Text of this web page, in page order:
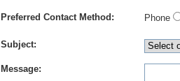
Preferred Contact Method: Phone
Subject:
Message: